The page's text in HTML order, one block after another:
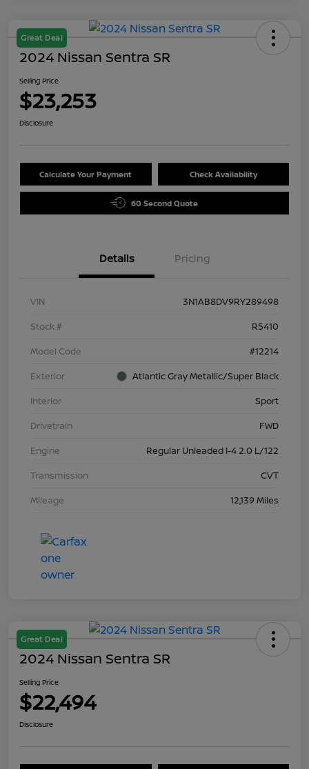
Great Deal
2024 Nissan Sentra SR
Selling Price
$23,253
Disclosure
Calculate Your Payment Check Availability
60 Second Quote
Details Pricing
VIN
3N1AB8DV9RY289498
Stock #
R5410
Model Code
#12214
Exterior
Atlantic Gray Metallic/Super Black
Interior
Sport
Drivetrain
FWD
Engine
Regular Unleaded I-4 2.0 L/122
Transmission
CVT
Mileage
12,139 Miles
Great Deal
2024 Nissan Sentra SR
Selling Price
$22,494
Disclosure